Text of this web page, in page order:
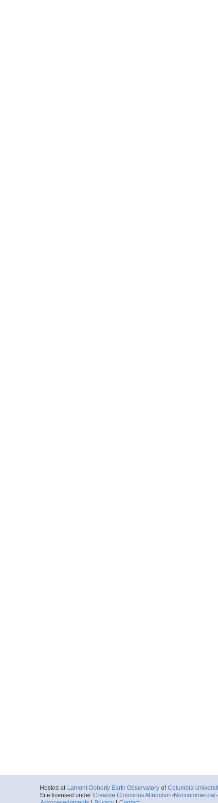
Hosted at Lamont-Doherty Earth Observatory of Columbia
Site licensed under Creative Commons Attribution-